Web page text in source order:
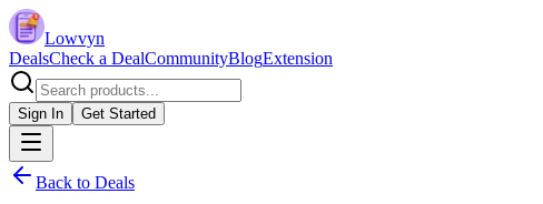
Lowvyn
DealsCheck a DealCommunityBlogExtension
Sign In Get Started
Back to Deals